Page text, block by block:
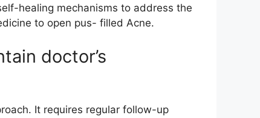
healing mechanisms to address the
to open pus- filled Acne.
doctor’s
It requires regular follow-up